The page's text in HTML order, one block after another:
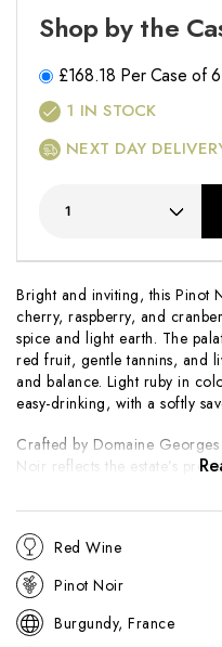
Bright and inviting, this Pinot
cherry, raspberry, and
spice and light earth. The
red fruit, gentle tannins, and
and balance. Light ruby in
easy-drinking, with a softly
Crafted by Domaine
Noir reflects the estate’s
finesse, producing a wine
Approachable and versatile,
the domaine’s style and a
Noir for early enjoyment.
Red Wine
Pinot Noir
Burgundy, France
Shop by the
£168.18 Per Case of 6
1 IN STOCK
NEXT DAY